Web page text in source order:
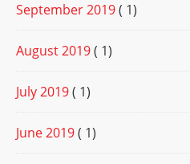
September 2019( 1)
August 2019( 1)
July 2019( 1)
June 2019( 1)